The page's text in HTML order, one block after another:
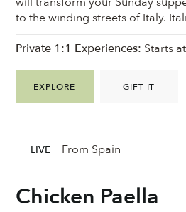
to the winding streets of Italy.
EXPLORE GIFT IT
Private 1:1 Experiences: Starts
Chicken Paella
LIVE From Spain